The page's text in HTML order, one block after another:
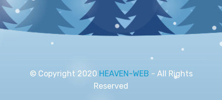
© Copyright 2020 HEAVEN-WEB - All Rights
Reserved